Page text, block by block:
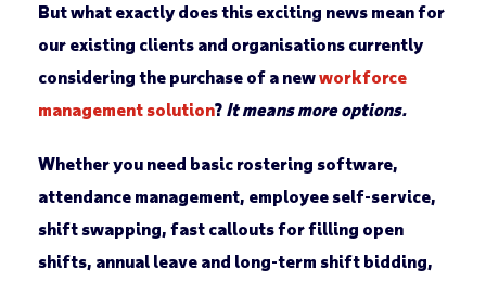
But what exactly does this exciting news mean for
our existing clients and organisations currently
considering the purchase of a newworkforce
management solution? It means more options.
Whether you need basic rostering software,
attendance management, employee self-service,
shift swapping, fast callouts for filling open
shifts, annual leave and long-term shift bidding,